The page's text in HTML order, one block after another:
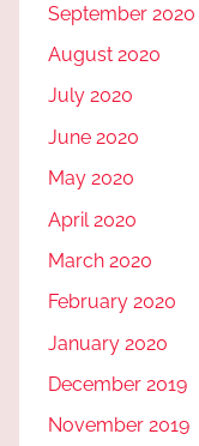
September 2020
August 2020
July 2020
June 2020
May 2020
April 2020
March 2020
February 2020
January 2020
December 2019
November 2019